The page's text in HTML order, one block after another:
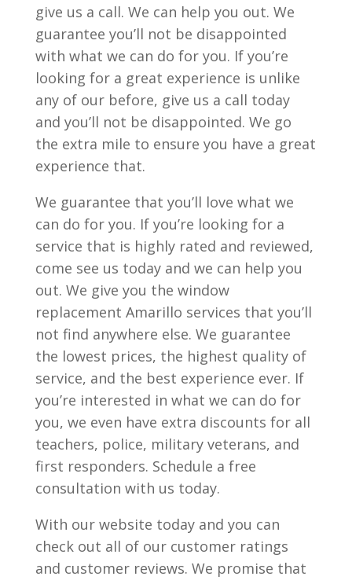
give us a call. We can help you out. We
guarantee you’ll not be disappointed
with what we can do for you. If you’re
looking for a great experience is unlike
any of our before, give us a call today
and you’ll not be disappointed. We go
the extra mile to ensure you have a great
experience that.
We guarantee that you’ll love what we
can do for you. If you’re looking for a
service that is highly rated and reviewed,
come see us today and we can help you
out. We give you the window
replacement Amarillo services that you’ll
not find anywhere else. We guarantee
the lowest prices, the highest quality of
service, and the best experience ever. If
you’re interested in what we can do for
you, we even have extra discounts for all
teachers, police, military veterans, and
first responders. Schedule a free
consultation with us today.
With our website today and you can
check out all of our customer ratings
and customer reviews. We promise that